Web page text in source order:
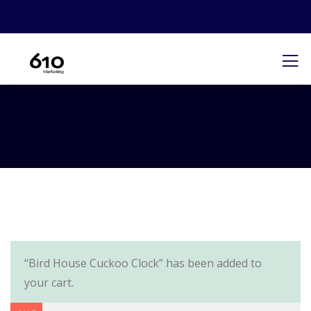
“Bird House Cuckoo Clock” has been added to
your cart.